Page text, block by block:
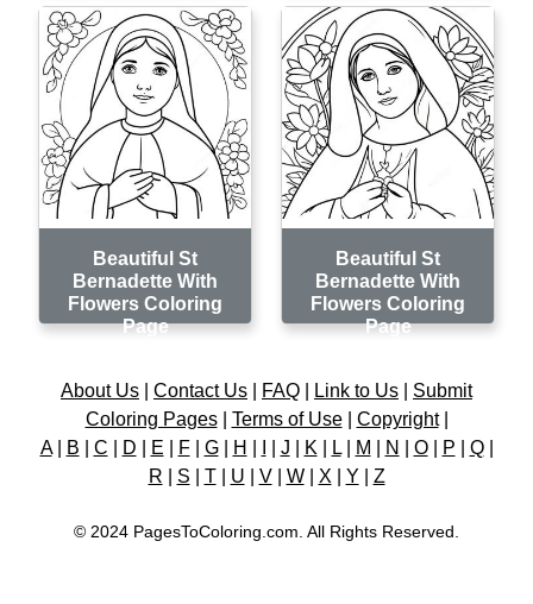
Beautiful St
Bernadette With
Flowers Coloring
Page
Beautiful St
Bernadette With
Flowers Coloring
Page
About Us Contact Us FAQ Link to Us
Submit
Coloring Pages| Terms of Use| Copyright|
A| B C D E F| G| H J K L| M N O| P Q|
R
S T| U V| W| X Y Z
© 2024 PagesToColoring.com. All Rights Reserved.